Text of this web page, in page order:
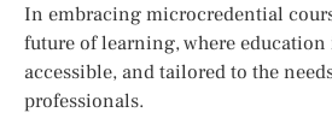
In embracing microcredential
future of learning, where education
accessible, and tailored to the
professionals.